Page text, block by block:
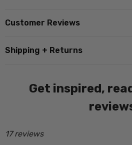
Ribbed cuffs and hem
In Store Tip ; Customers
they would normally wear as
Customer Reviews
Shipping + Returns
Get inspired,
17 reviews